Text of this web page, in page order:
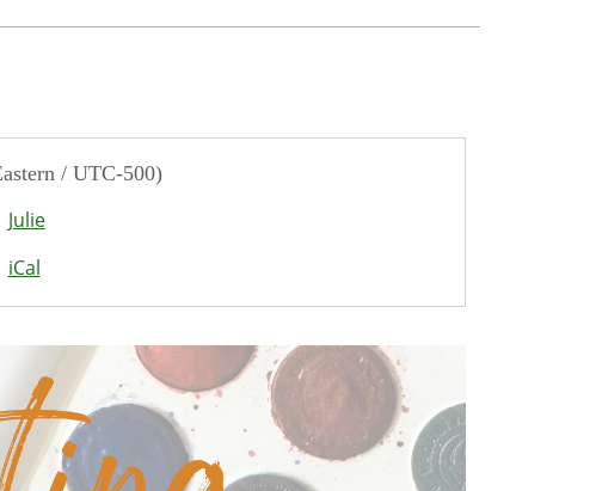
/ UTC-500)
Julie
iCal